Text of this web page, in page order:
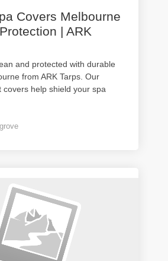
Covers Melbourne
| ARK
and protected with durable
from ARK Tarps. Our
covers help shield your spa